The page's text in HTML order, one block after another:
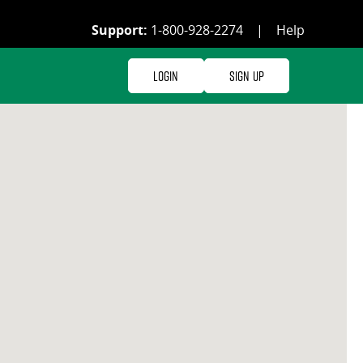
Support: 1-800-928-2274 | Help
Login Sign Up